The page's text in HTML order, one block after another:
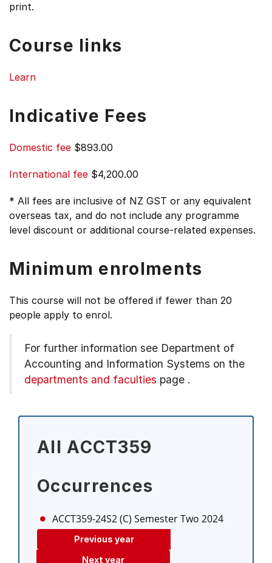
print.
Course links
Learn
Indicative Fees
Domestic fee $893.00
International fee $4,200.00
* All fees are inclusive of NZ GST or any equivalent
overseas tax, and do not include any programme
level discount or additional course-related expenses.
Minimum enrolments
This course will not be offered if fewer than 20
people apply to enrol.
For further information see Department of
Accounting and Information Systems on the
departments and faculties page .
All ACCT359
Occurrences
ACCT359-24S2 (C) Semester Two 2024
Previous year
Next year